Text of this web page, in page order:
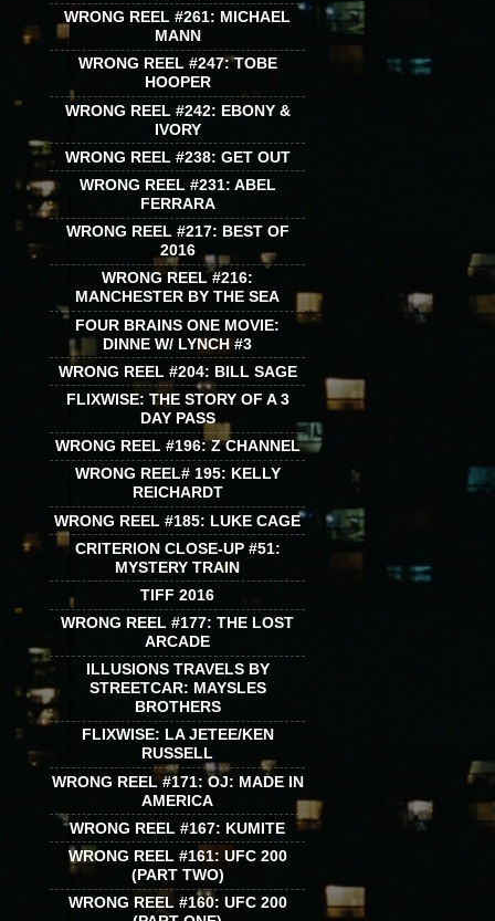
WRONG REEL #261: MICHAEL
MANN
WRONG REEL #247: TOBE
HOOPER
WRONG REEL #242: EBONY &
IVORY
WRONG REEL #238: GET OUT
WRONG REEL #231: ABEL
FERRARA
WRONG REEL #217: BEST OF
2016
WRONG REEL #216:
MANCHESTER BY THE SEA
FOUR BRAINS ONE MOVIE:
DINNE W/ LYNCH #3
WRONG REEL #204: BILL SAGE
FLIXWISE: THE STORY OF A 3
DAY PASS
WRONG REEL #196: Z CHANNEL
WRONG REEL# 195: KELLY
REICHARDT
WRONG REEL #185: LUKE CAGE
CRITERION CLOSE-UP #51:
MYSTERY TRAIN
TIFF 2016
WRONG REEL #177: THE LOST
ARCADE
ILLUSIONS TRAVELS BY
STREETCAR: MAYSLES
BROTHERS
FLIXWISE: LA JETEE/KEN
RUSSELL
WRONG REEL #171: OJ: MADE IN
AMERICA
WRONG REEL #167: KUMITE
WRONG REEL #161: UFC 200
(PART TWO)
WRONG REEL #160: UFC 200